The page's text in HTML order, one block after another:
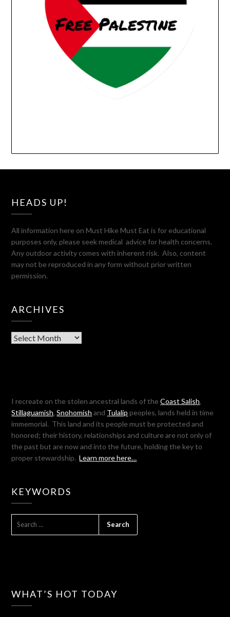
HEADS UP!
All information here on Must Hike Must Eat is for educational
purposes only, please seek medical advice for health concerns.
Any outdoor activity comes with inherent risk. Also, content
may not be reproduced in any form without prior written
permission.
ARCHIVES
Archives
I recreate on the stolen ancestral lands of theCoast Salish,
Stillaguamish,Snohomish and Tulalip peoples, lands held in time
immemorial. This land and its people must be protected and
honored; their history, relationships and culture are not only of
the past but are now and into the future, holding the key to
proper stewardship.Learn more here…
KEYWORDS
WHAT’S HOT TODAY